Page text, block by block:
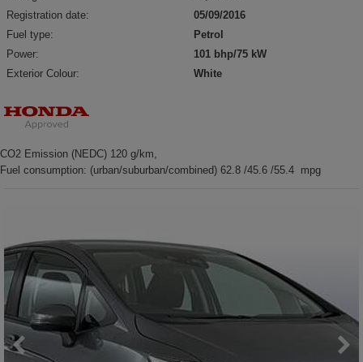
Registration date:
05/09/2016
Fuel type:
Petrol
Power:
101 bhp/75 kW
Exterior Colour:
White
CO2 Emission (NEDC) 120 g/km,
Fuel consumption: (urban/suburban/combined) 62.8 /45.6 /55.4 mpg